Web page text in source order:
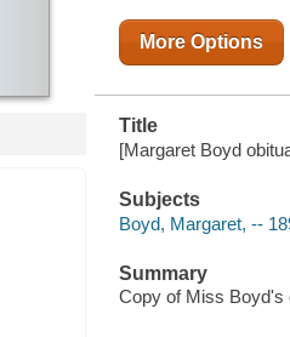
More Options
Title
[Margaret Boyd
Subjects
Boyd, Margaret, --
Summary
Copy of Miss Boyd's